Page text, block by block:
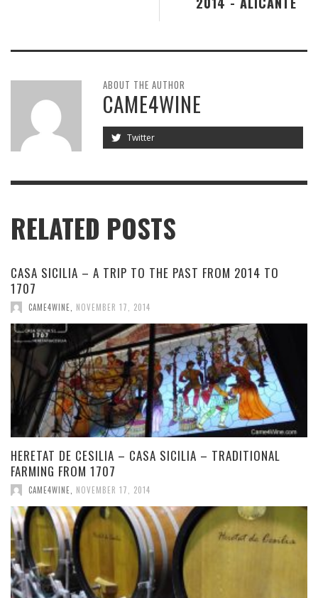
ABOUT THE AUTHOR
CAME4WINE
Twitter
RELATED POSTS
CASA SICILIA – A TRIP TO THE PAST FROM 2014 TO
1707
CAME4WINE NOVEMBER 17, 2014
HERETAT DE CESILIA – CASA SICILIA – TRADITIONAL
FARMING FROM 1707
CAME4WINE NOVEMBER 17, 2014